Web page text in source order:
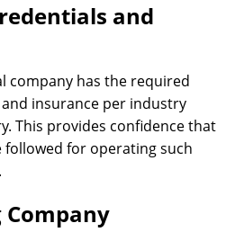
and
company has the required
insurance per industry
This provides confidence that
for operating such
Company